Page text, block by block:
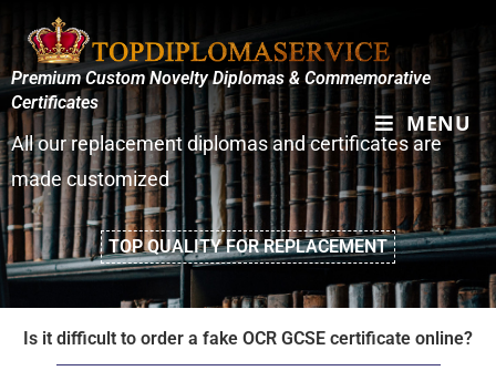
MENU
Premium Custom Novelty Diplomas & Commemorative
Certificates
All our replacement diplomas and certificates are
made customized
TOP QUALITY FOR REPLACEMENT
Is it difficult to order a fake OCR GCSE certificate online?